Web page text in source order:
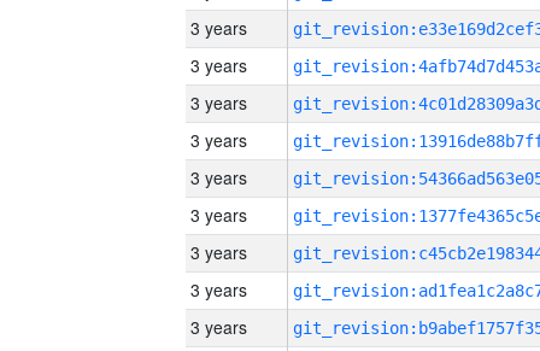
3 years
3 years
3 years
3 years
3 years
3 years
3 years
3 years
3 years